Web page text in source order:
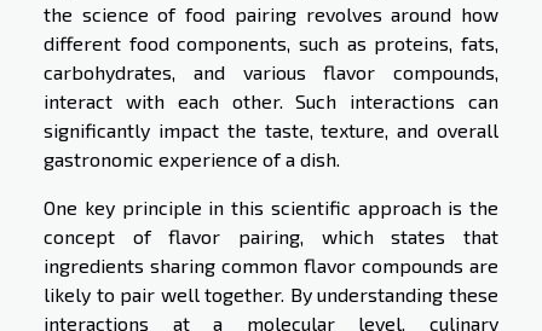
the science of food pairing revolves around how
different food components, such as proteins, fats,
carbohydrates, and various flavor compounds,
interact with each other. Such interactions can
significantly impact the taste, texture, and overall
gastronomic experience of a dish.
One key principle in this scientific approach is the
concept of flavor pairing, which states that
ingredients sharing common flavor compounds are
likely to pair well together. By understanding these
interactions at a molecular level, culinary